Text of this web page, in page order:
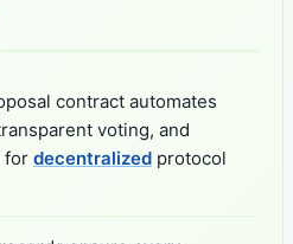
contract automates
voting, and
for decentralized protocol